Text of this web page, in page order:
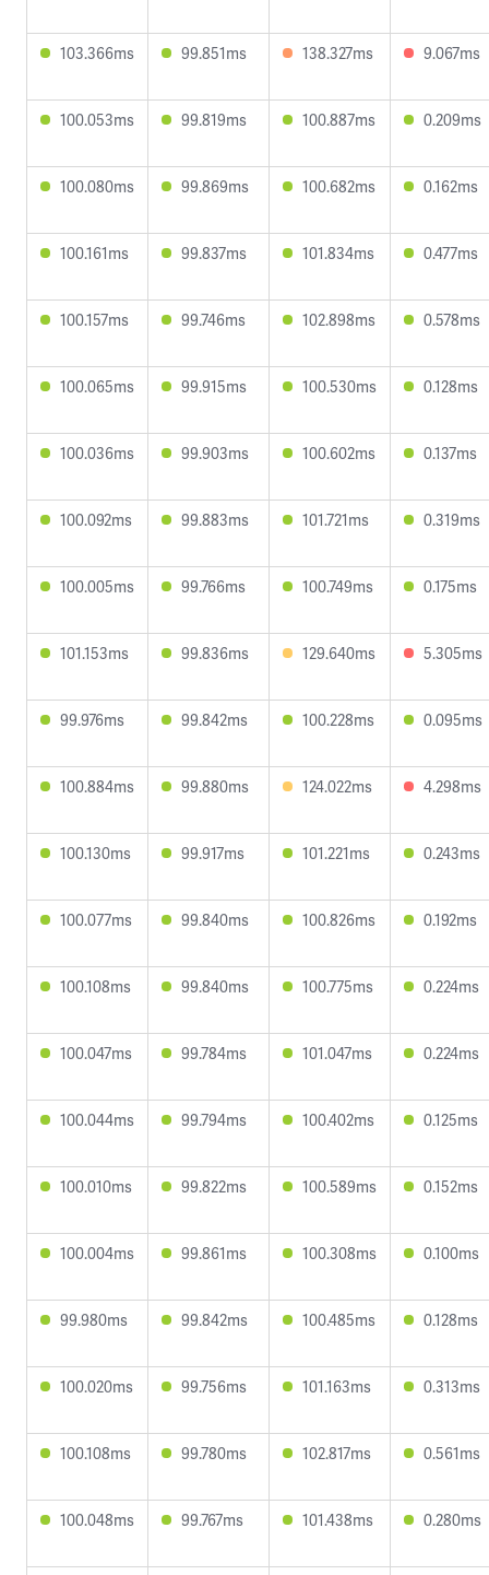
103.366ms 99.851ms 138.327ms 9.067ms
100.053ms 99.819ms 100.887ms 0.209ms
100.080ms 99.869ms 100.682ms 0.162ms
100.161ms 99.837ms 101.834ms 0.477ms
100.157ms 99.746ms 102.898ms 0.578ms
100.065ms 99.915ms 100.530ms 0.128ms
100.036ms 99.903ms 100.602ms 0.137ms
100.092ms 99.883ms 101.721ms 0.319ms
100.005ms 99.766ms 100.749ms 0.175ms
101.153ms 99.836ms 129.640ms 5.305ms
99.976ms 99.842ms 100.228ms 0.095ms
100.884ms 99.880ms 124.022ms 4.298ms
100.130ms 99.917ms 101.221ms 0.243ms
100.077ms 99.840ms 100.826ms 0.192ms
100.108ms 99.840ms 100.775ms 0.224ms
100.047ms 99.784ms 101.047ms 0.224ms
100.044ms 99.794ms 100.402ms 0.125ms
100.010ms 99.822ms 100.589ms 0.152ms
100.004ms 99.861ms 100.308ms 0.100ms
99.980ms 99.842ms 100.485ms 0.128ms
100.020ms 99.756ms 101.163ms 0.313ms
100.108ms 99.780ms 102.817ms 0.561ms
100.048ms 99.767ms 101.438ms 0.280ms